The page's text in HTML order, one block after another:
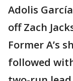
Adolis
off Zach
Former A’s
followed